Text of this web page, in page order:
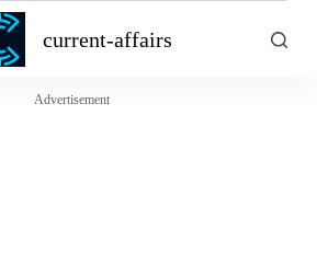
current-affairs
Advertisement